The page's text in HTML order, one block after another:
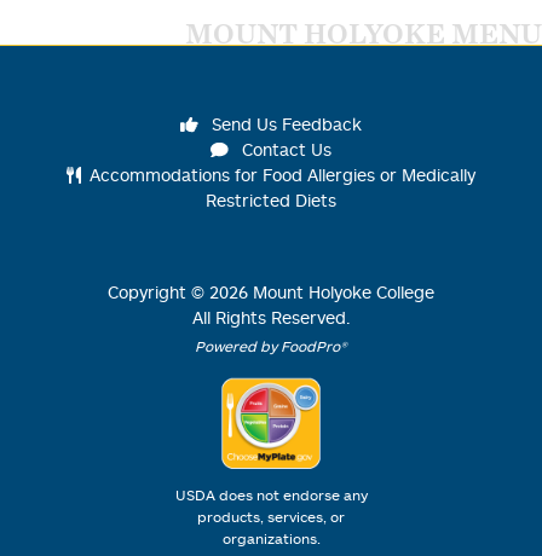
MOUNT HOLYOKE MENU
Send Us Feedback
Contact Us
Accommodations for Food Allergies or Medically
Restricted Diets
Copyright © 2026 Mount Holyoke College
All Rights Reserved.
Powered by FoodPro®
USDA does not endorse any
products, services, or
organizations.